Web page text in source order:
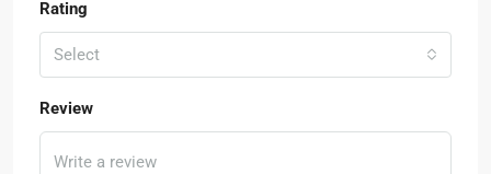
Rating
Select
Review